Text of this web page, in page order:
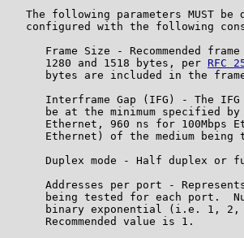
The following parameters MUST be
configured with the following
Frame Size - Recommended
      1280 and 1518 bytes, per
RFC
bytes are included in the
Interframe Gap (IFG) - The
be at the minimum specified
Ethernet, 960 ns for 100Mbps
Ethernet) of the medium being
Duplex mode - Half duplex or
Addresses per port -
being tested for each port.
binary exponential (i.e. 1,
      Recommended value is 1.